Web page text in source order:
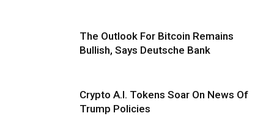
The Outlook For Bitcoin Remains
Bullish, Says Deutsche Bank
Crypto A.I. Tokens Soar On News Of
Trump Policies